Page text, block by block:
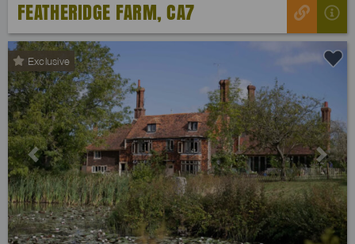
FEATHERIDGE FARM, CA7
Exclusive
Previous Next